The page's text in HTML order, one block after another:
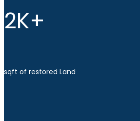
2K+
sqft of restored Land